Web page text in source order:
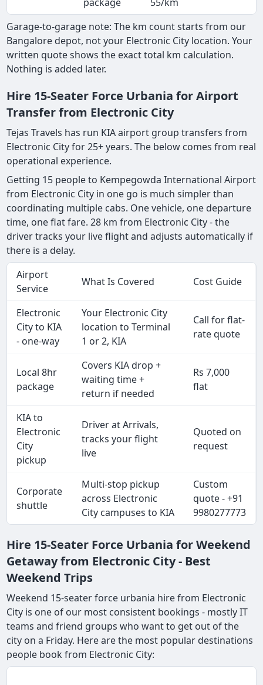
Garage-to-garage note: The km count starts from our
Bangalore depot, not your Electronic City location. Your
written quote shows the exact total km calculation.
Nothing is added later.
Hire 15-Seater Force Urbania for Airport
Transfer from Electronic City
Tejas Travels has run KIA airport group transfers from
Electronic City for 25+ years. The below comes from real
operational experience.
Getting 15 people to Kempegowda International Airport
from Electronic City in one go is much simpler than
coordinating multiple cabs. One vehicle, one departure
time, one flat fare. 28 km from Electronic City - the
driver tracks your live flight and adjusts automatically if
there is a delay.
Airport
Service
What Is Covered Cost Guide
Electronic
City to KIA
- one-way
Your Electronic City
location to Terminal
1 or 2, KIA
Call for flat-
rate quote
Local 8hr
package
Covers KIA drop +
waiting time +
return if needed
Rs 7,000
flat
KIA to
Electronic
City
pickup
Driver at Arrivals,
tracks your flight
live
Quoted on
request
Corporate
shuttle
Multi-stop pickup
across Electronic
City campuses to KIA
Custom
quote - +91
9980277773
Hire 15-Seater Force Urbania for Weekend
Getaway from Electronic City - Best
Weekend Trips
Weekend 15-seater force urbania hire from Electronic
City is one of our most consistent bookings - mostly IT
teams and friend groups who want to get out of the
city on a Friday. Here are the most popular destinations
people book from Electronic City: